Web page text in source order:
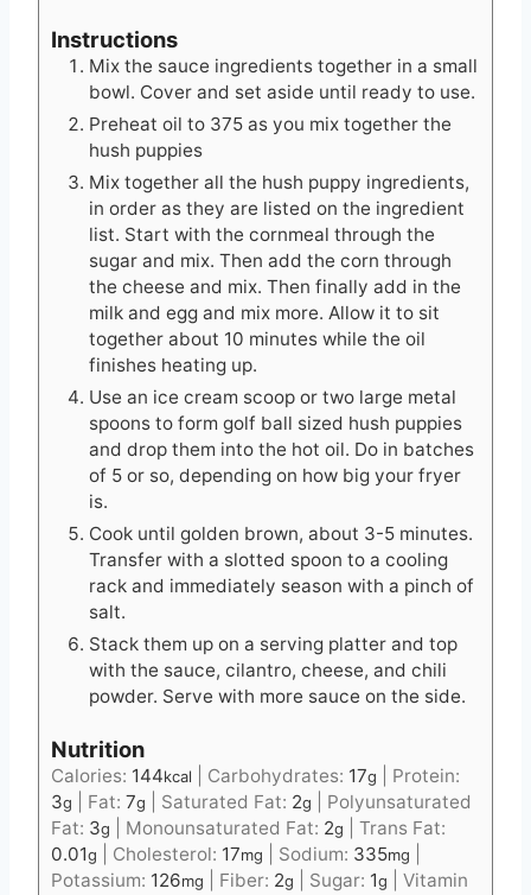
Instructions
Mix the sauce ingredients together in a small
bowl. Cover and set aside until ready to use.
Preheat oil to 375 as you mix together the
hush puppies
Mix together all the hush puppy ingredients,
in order as they are listed on the ingredient
list. Start with the cornmeal through the
sugar and mix. Then add the corn through
the cheese and mix. Then finally add in the
milk and egg and mix more. Allow it to sit
together about 10 minutes while the oil
finishes heating up.
Use an ice cream scoop or two large metal
spoons to form golf ball sized hush puppies
and drop them into the hot oil. Do in batches
of 5 or so, depending on how big your fryer
is.
Cook until golden brown, about 3-5 minutes.
Transfer with a slotted spoon to a cooling
rack and immediately season with a pinch of
salt.
Stack them up on a serving platter and top
with the sauce, cilantro, cheese, and chili
powder. Serve with more sauce on the side.
Nutrition
Calories: 144kcal Carbohydrates: 17g
Protein:
3g Fat: 7g Saturated Fat: 2g
Polyunsaturated
Fat: 3g Monounsaturated Fat: 2g
Trans Fat:
0.01g Cholesterol: 17mg Sodium: 335mg
Potassium: 126mg Fiber: 2g Sugar: 1g Vitamin